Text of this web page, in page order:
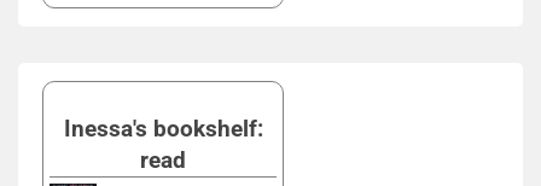
Inessa's bookshelf:
read